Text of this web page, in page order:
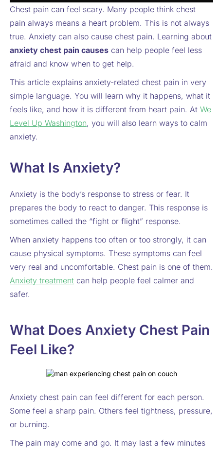
Chest pain can feel scary. Many people think chest
pain always means a heart problem. This is not always
true. Anxiety can also cause chest pain. Learning about
anxiety chest pain causes can help people feel less
afraid and know when to get help.
This article explains anxiety-related chest pain in very
simple language. You will learn why it happens, what it
feels like, and how it is different from heart pain. At We
Level Up Washington, you will also learn ways to calm
anxiety.
What Is Anxiety?
Anxiety is the body’s response to stress or fear. It
prepares the body to react to danger. This response is
sometimes called the “fight or flight” response.
When anxiety happens too often or too strongly, it can
cause physical symptoms. These symptoms can feel
very real and uncomfortable. Chest pain is one of them.
Anxiety treatment can help people feel calmer and
safer.
What Does Anxiety Chest Pain
Feel Like?
Anxiety chest pain can feel different for each person.
Some feel a sharp pain. Others feel tightness, pressure,
or burning.
The pain may come and go. It may last a few minutes